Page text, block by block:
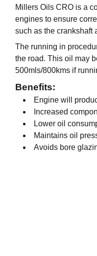
Millers Oils CRO is a
engines to ensure
such as the crankshaft
The running in
the road. This oil may
500mls/800kms if
Benefits:
Engine will
Increased
Lower oil
Maintains oil
Avoids bore